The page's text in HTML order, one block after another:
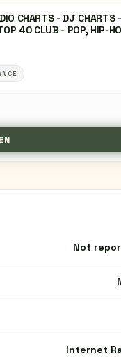
CHARTS - DJ CHARTS -
40 CLUB - POP, HIP-
R&B, TRAP,
HOUSE, FUTURE
REMIX, MASHUP,
Not
Internet